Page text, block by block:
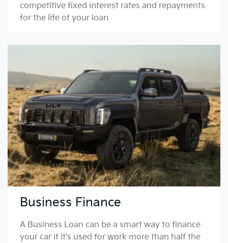
competitive fixed interest rates and repayments
for the life of your loan
Business Finance
A Business Loan can be a smart way to finance
your car if it's used for work more than half the